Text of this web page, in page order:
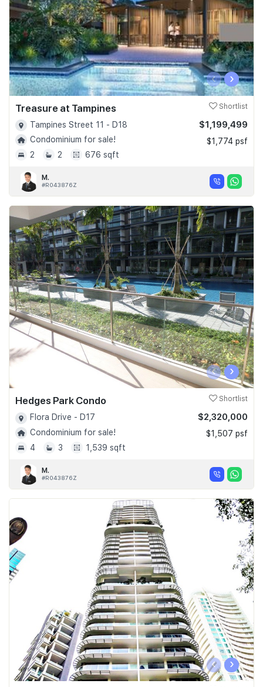
‹ ›
Treasure at Tampines Shortlist
Tampines Street 11 - D18
Condominium for sale!
2
2 676 sqft
$1,199,499
$1,774 psf
M.
#R043876Z
‹ ›
Hedges Park Condo Shortlist
Flora Drive - D17
Condominium for sale!
4
3 1,539 sqft
$2,320,000
$1,507 psf
M.
#R043876Z
‹ ›